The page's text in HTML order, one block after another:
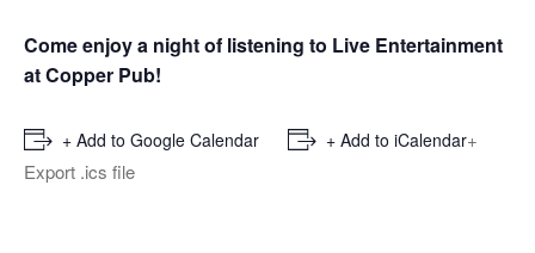
Come enjoy a night of listening to Live Entertainment
at Copper Pub!
+ Add to Google Calendar + Add to iCalendar+
Export .ics file